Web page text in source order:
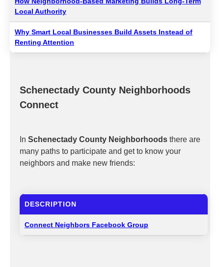
Local Authority
Why Smart Local Businesses Build Assets Instead of
Renting Attention
Schenectady County Neighborhoods
Connect
In Schenectady County Neighborhoods there are
many paths to participate and get to know your
neighbors and make new friends:
DESCRIPTION
Connect Neighbors Facebook Group